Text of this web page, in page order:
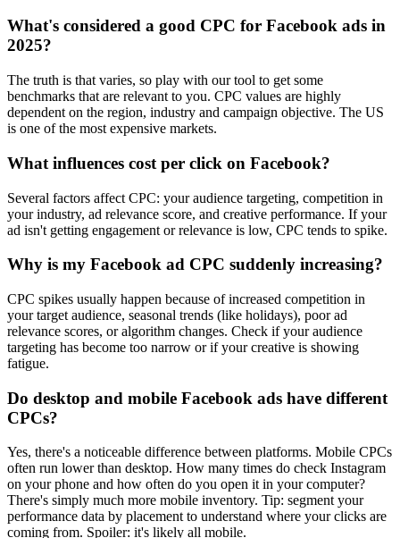
What's considered a good CPC for Facebook ads in
2025?
The truth is that varies, so play with our tool to get some
benchmarks that are relevant to you. CPC values are highly
dependent on the region, industry and campaign objective. The US
is one of the most expensive markets.
What influences cost per click on Facebook?
Several factors affect CPC: your audience targeting, competition in
your industry, ad relevance score, and creative performance. If your
ad isn't getting engagement or relevance is low, CPC tends to spike.
Why is my Facebook ad CPC suddenly increasing?
CPC spikes usually happen because of increased competition in
your target audience, seasonal trends (like holidays), poor ad
relevance scores, or algorithm changes. Check if your audience
targeting has become too narrow or if your creative is showing
fatigue.
Do desktop and mobile Facebook ads have different
CPCs?
Yes, there's a noticeable difference between platforms. Mobile CPCs
often run lower than desktop. How many times do check Instagram
on your phone and how often do you open it in your computer?
There's simply much more mobile inventory. Tip: segment your
performance data by placement to understand where your clicks are
coming from. Spoiler: it's likely all mobile.